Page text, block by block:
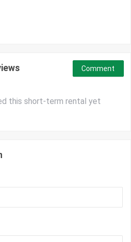
this short-term rental yet
Comment